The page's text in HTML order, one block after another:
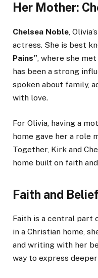
Her Mother:
Chelsea Noble,
actress. She is best
Pains”, where she
has been a strong
spoken about family,
with love.
For Olivia, having a
home gave her a role
Together, Kirk and
home built on faith
Faith and
Faith is a central part
in a Christian home,
and writing with her
way to express